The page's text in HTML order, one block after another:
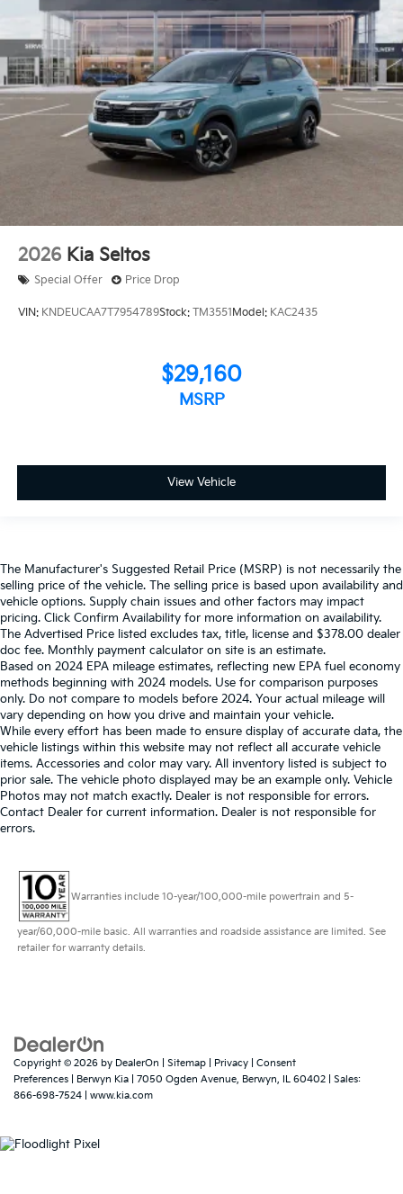
2026 Kia Seltos
Special Offer Price Drop
VIN: KNDEUCAA7T7954789Stock: TM3551Model: KAC2435
$29,160
MSRP
View Vehicle
The Manufacturer's Suggested Retail Price (MSRP) is not necessarily the
selling price of the vehicle. The selling price is based upon availability and
vehicle options. Supply chain issues and other factors may impact
pricing. Click Confirm Availability for more information on availability.
The Advertised Price listed excludes tax, title, license and $378.00 dealer
doc fee. Monthly payment calculator on site is an estimate.
Based on 2024 EPA mileage estimates, reflecting new EPA fuel economy
methods beginning with 2024 models. Use for comparison purposes
only. Do not compare to models before 2024. Your actual mileage will
vary depending on how you drive and maintain your vehicle.
While every effort has been made to ensure display of accurate data, the
vehicle listings within this website may not reflect all accurate vehicle
items. Accessories and color may vary. All inventory listed is subject to
prior sale. The vehicle photo displayed may be an example only. Vehicle
Photos may not match exactly. Dealer is not responsible for errors.
Contact Dealer for current information. Dealer is not responsible for
errors.
Warranties include 10-year/100,000-mile powertrain and 5-
year/60,000-mile basic. All warranties and roadside assistance are limited. See
retailer for warranty details.
Copyright © 2026 by DealerOn Sitemap Privacy
Consent
Preferences | Berwyn Kia 7050 Ogden Avenue, Berwyn, IL 60402 | Sales:
866-698-7524
www.kia.com